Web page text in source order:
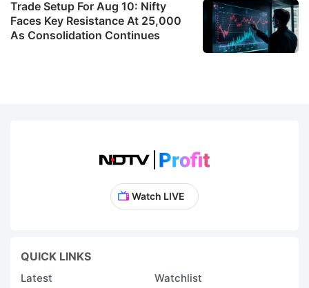
Trade Setup For Aug 10: Nifty
Faces Key Resistance At 25,000
As Consolidation Continues
Watch LIVE
QUICK LINKS
Latest
Watchlist